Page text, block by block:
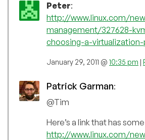
Peter:
http://www.linux.com/
management/327628-
choosing-a-
January 29, 2011 @ 10:35 pm |
Patrick Garman:
@Tim
Here’s a link that has
http://www.linux.com/